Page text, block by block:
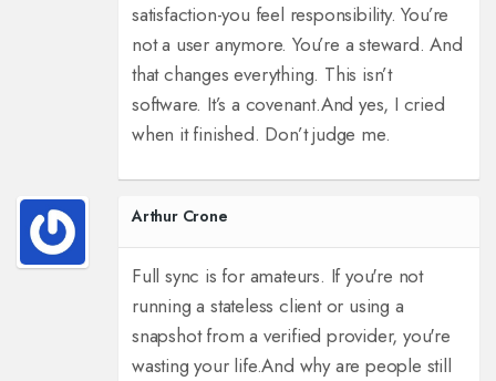
satisfaction-you feel responsibility. You’re
not a user anymore. You’re a steward. And
that changes everything. This isn’t
software. It’s a covenant.And yes, I cried
when it finished. Don’t judge me.
Arthur Crone
Full sync is for amateurs. If you're not
running a stateless client or using a
snapshot from a verified provider, you're
wasting your life.And why are people still